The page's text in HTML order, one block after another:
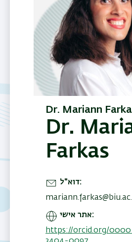
Dr. Mariann
Dr.
Farkas
דוא"ל
אתר אישי
https://orcid.org/